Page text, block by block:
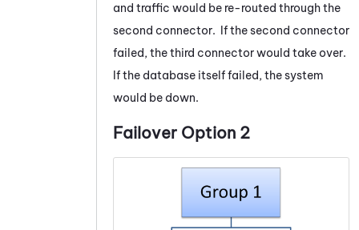
and traffic would be re-routed through the
second connector. If the second connector
failed, the third connector would take over.
If the database itself failed, the system
would be down.
Failover Option 2